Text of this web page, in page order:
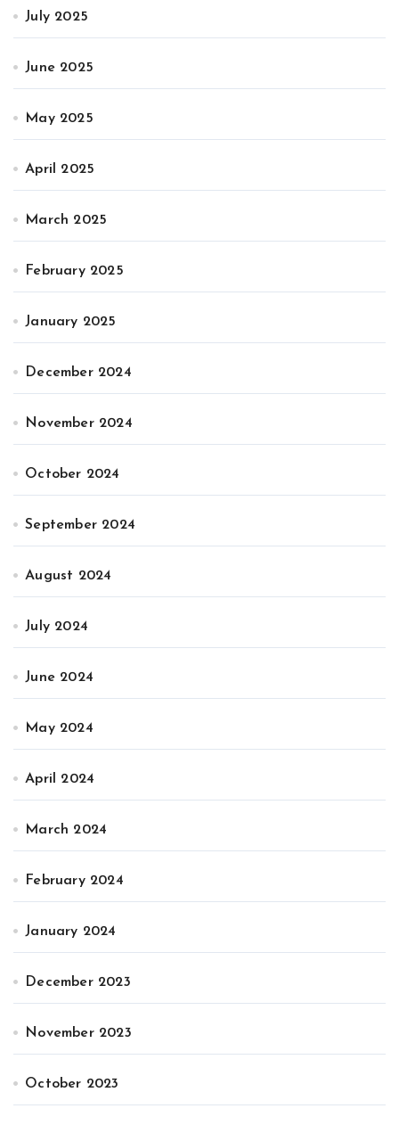
July 2025
June 2025
May 2025
April 2025
March 2025
February 2025
January 2025
December 2024
November 2024
October 2024
September 2024
August 2024
July 2024
June 2024
May 2024
April 2024
March 2024
February 2024
January 2024
December 2023
November 2023
October 2023